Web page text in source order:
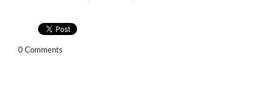
0 Comments